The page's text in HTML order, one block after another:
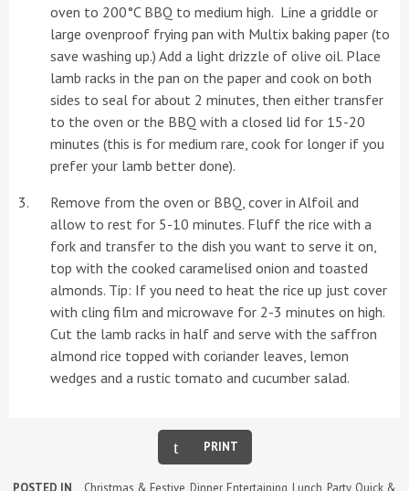
oven to 200°C BBQ to medium high. Line a griddle or
large ovenproof frying pan with Multix baking paper (to
save washing up.) Add a light drizzle of olive oil. Place
lamb racks in the pan on the paper and cook on both
sides to seal for about 2 minutes, then either transfer
to the oven or the BBQ with a closed lid for 15-20
minutes (this is for medium rare, cook for longer if you
prefer your lamb better done).
Remove from the oven or BBQ, cover in Alfoil and
allow to rest for 5-10 minutes. Fluff the rice with a
fork and transfer to the dish you want to serve it on,
top with the cooked caramelised onion and toasted
almonds. Tip: If you need to heat the rice up just cover
with cling film and microwave for 2-3 minutes on high.
Cut the lamb racks in half and serve with the saffron
almond rice topped with coriander leaves, lemon
wedges and a rustic tomato and cucumber salad.
PRINT
POSTED IN Christmas & Festive Dinner, Entertaining Lunch Party, Quick &